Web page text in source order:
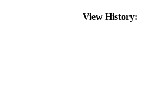
View History: